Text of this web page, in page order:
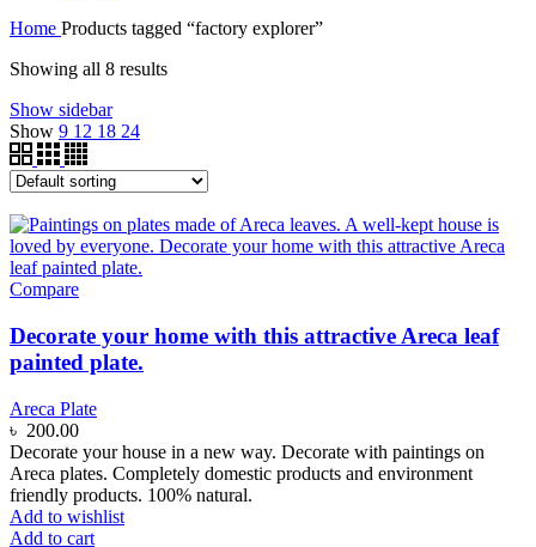
Home Products tagged “factory explorer”
Showing all 8 results
Show sidebar
Show 9 12 18 24
Compare
Decorate your home with this attractive Areca leaf
painted plate.
Areca Plate
৳ 200.00
Decorate your house in a new way. Decorate with paintings on
Areca plates. Completely domestic products and environment
friendly products. 100% natural.
Add to wishlist
Add to cart